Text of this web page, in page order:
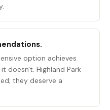
option achieves
doesn't. Highland Park
they deserve a